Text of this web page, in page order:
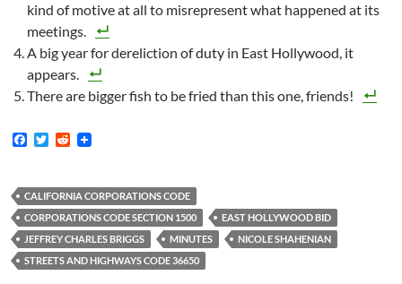
kind of motive at all to misrepresent what happened at its
meetings.
A big year for dereliction of duty in East Hollywood, it
appears.
There are bigger fish to be fried than this one, friends!
F
b
o
o
k
T
t
e
r
R
i
t
CALIFORNIA CORPORATIONS CODE
CORPORATIONS CODE SECTION 1500
EAST HOLLYWOOD BID
JEFFREY CHARLES BRIGGS
MINUTES
NICOLE SHAHENIAN
STREETS AND HIGHWAYS CODE 36650